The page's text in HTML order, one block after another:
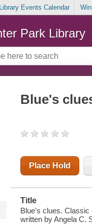
Events Calendar
Park Library
Blue's
Place Hold
Title
Blue's clues. Classic
written by Angela C.